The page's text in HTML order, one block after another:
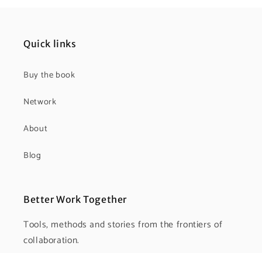
Quick links
Buy the book
Network
About
Blog
Better Work Together
Tools, methods and stories from the frontiers of
collaboration.